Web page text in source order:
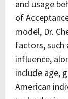
and usage
of
model, Dr.
factors, such
influence,
include age,
American